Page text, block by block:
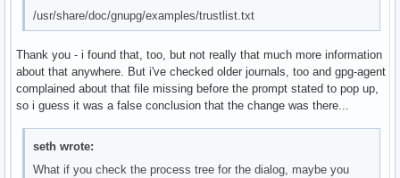
/usr/share/doc/gnupg/examples/trustlist.txt
Thank you - i found that, too, but not really that much more information
about that anywhere. But i've checked older journals, too and gpg-agent
complained about that file missing before the prompt stated to pop up,
so i guess it was a false conclusion that the change was there...
seth wrote:
What if you check the process tree for the dialog, maybe you